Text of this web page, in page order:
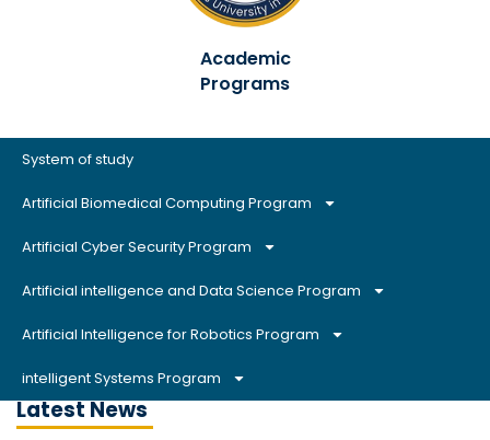
Academic
Programs
System of study
Artificial Biomedical Computing Program
Artificial Cyber Security Program
Artificial intelligence and Data Science Program
Artificial Intelligence for Robotics Program
intelligent Systems Program
Latest News